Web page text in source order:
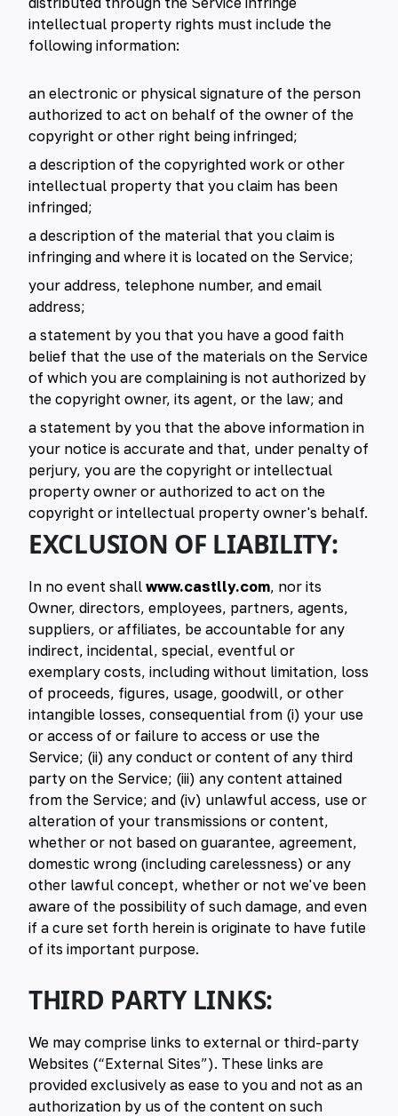
intellectual property rights must include the
following information:
an electronic or physical signature of the person
authorized to act on behalf of the owner of the
copyright or other right being infringed;
a description of the copyrighted work or other
intellectual property that you claim has been
infringed;
a description of the material that you claim is
infringing and where it is located on the Service;
your address, telephone number, and email
address;
a statement by you that you have a good faith
belief that the use of the materials on the Service
of which you are complaining is not authorized by
the copyright owner, its agent, or the law; and
a statement by you that the above information in
your notice is accurate and that, under penalty of
perjury, you are the copyright or intellectual
property owner or authorized to act on the
copyright or intellectual property owner's behalf.
EXCLUSION OF LIABILITY:
In no event shall www.castlly.com, nor its
Owner, directors, employees, partners, agents,
suppliers, or affiliates, be accountable for any
indirect, incidental, special, eventful or
exemplary costs, including without limitation, loss
of proceeds, figures, usage, goodwill, or other
intangible losses, consequential from (i) your use
or access of or failure to access or use the
Service; (ii) any conduct or content of any third
party on the Service; (iii) any content attained
from the Service; and (iv) unlawful access, use or
alteration of your transmissions or content,
whether or not based on guarantee, agreement,
domestic wrong (including carelessness) or any
other lawful concept, whether or not we've been
aware of the possibility of such damage, and even
if a cure set forth herein is originate to have futile
of its important purpose.
THIRD PARTY LINKS:
We may comprise links to external or third-party
Websites (“External Sites”). These links are
provided exclusively as ease to you and not as an
authorization by us of the content on such